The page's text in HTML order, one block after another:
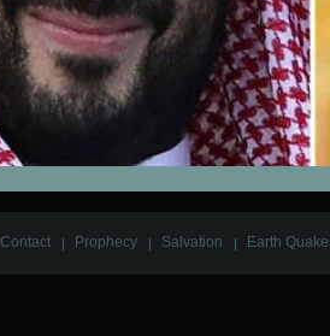
Contact Prophecy Salvation Earth